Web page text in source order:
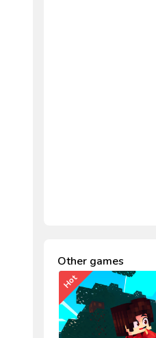
Other games
Hot